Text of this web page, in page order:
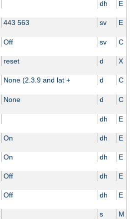
dh E
443 563 sv E
Off sv C
reset d X
None (2.3.9 and lat + d C
None d C
dh E
On dh E
On dh E
Off dh E
Off dh E
s M